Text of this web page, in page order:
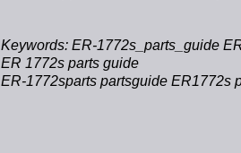
Keywords: ER-1772s_parts_guide
ER 1772s parts guide
ER-1772sparts partsguide ER1772s